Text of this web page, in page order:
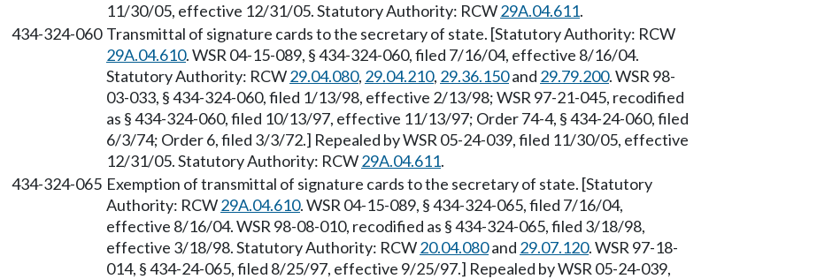
11/30/05, effective 12/31/05. Statutory Authority: RCW29A.04.611.
434-324-060 Transmittal of signature cards to the secretary of state. [Statutory Authority: RCW
29A.04.610. WSR 04-15-089, § 434-324-060, filed 7/16/04, effective 8/16/04.
Statutory Authority: RCW29.04.080, 29.04.210, 29.36.150and 29.79.200. WSR 98-
03-033, § 434-324-060, filed 1/13/98, effective 2/13/98; WSR 97-21-045, recodified
as § 434-324-060, filed 10/13/97, effective 11/13/97; Order 74-4, § 434-24-060, filed
6/3/74; Order 6, filed 3/3/72.] Repealed by WSR 05-24-039, filed 11/30/05, effective
12/31/05. Statutory Authority: RCW29A.04.611.
434-324-065 Exemption of transmittal of signature cards to the secretary of state. [Statutory
Authority: RCW29A.04.610. WSR 04-15-089, § 434-324-065, filed 7/16/04,
effective 8/16/04. WSR 98-08-010, recodified as § 434-324-065, filed 3/18/98,
effective 3/18/98. Statutory Authority: RCW20.04.080and 29.07.120. WSR 97-18-
014, § 434-24-065, filed 8/25/97, effective 9/25/97.] Repealed by WSR 05-24-039,